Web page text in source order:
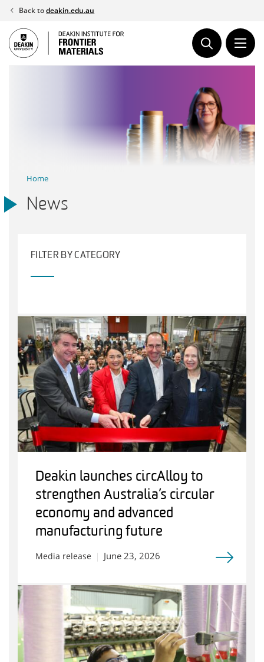
Skip
content
Back todeakin.edu.au
Home
News
FILTER BY CATEGORY
Deakin launches circAlloy to
strengthen Australia’s circular
economy and advanced
manufacturing future
Media release June 23, 2026